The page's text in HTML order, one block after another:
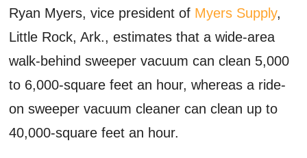
Ryan Myers, vice president of Myers Supply,
Little Rock, Ark., estimates that a wide-area
walk-behind sweeper vacuum can clean 5,000
to 6,000-square feet an hour, whereas a ride-
on sweeper vacuum cleaner can clean up to
40,000-square feet an hour.